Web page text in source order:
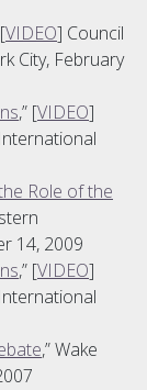
VIDEO] Council
City, February
,” [VIDEO]
Role of the
14, 2009
,” [VIDEO]
,” Wake